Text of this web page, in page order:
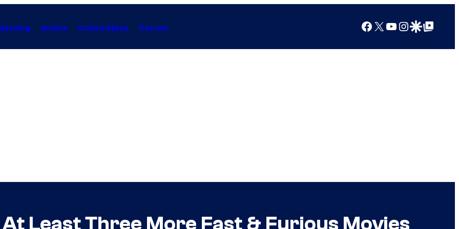
Anime Collectibles Forum Facebook
X YouTube
Instagram
Google Discover
Google Top Posts
Least Three More Fast & Furious Movies